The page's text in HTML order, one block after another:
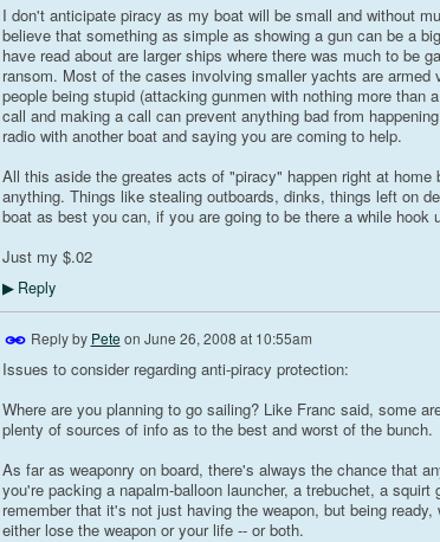
I don't anticipate piracy as my boat will be small and without
believe that something as simple as showing a gun can be a
have read about are larger ships where there was much to be
ransom. Most of the cases involving smaller yachts are
people being stupid (attacking gunmen with nothing more
call and making a call can prevent anything bad from
radio with another boat and saying you are coming to help.
All this aside the greates acts of "piracy" happen right at
anything. Things like stealing outboards, dinks, things left on
boat as best you can, if you are going to be there a while hook
Just my $.02
▶Reply
Reply by Pete on June 26, 2008 at 10:55am
Issues to consider regarding anti-piracy protection:
Where are you planning to go sailing? Like Franc said, some
plenty of sources of info as to the best and worst of the bunch.
As far as weaponry on board, there's always the chance that
you're packing a napalm-balloon launcher, a trebuchet, a
remember that it's not just having the weapon, but being
either lose the weapon or your life -- or both.